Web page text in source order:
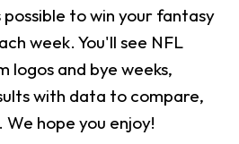
to win your fantasy
week. You'll see NFL
logos and bye weeks,
with data to compare,
hope you enjoy!